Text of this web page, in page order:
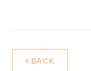
BACK